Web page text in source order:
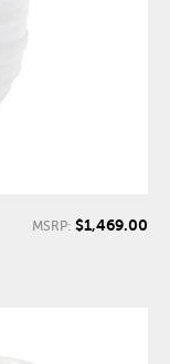
MSRP: $1,469.00